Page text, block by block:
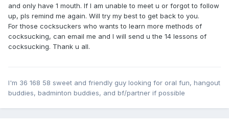
and only have 1 mouth. If I am unable to meet u or forgot to follow
up, pls remind me again. Will try my best to get back to you.
For those cocksuckers who wants to learn more methods of
cocksucking, can email me and I will send u the 14 lessons of
cocksucking. Thank u all.
I'm 36 168 58 sweet and friendly guy looking for oral fun, hangout
buddies, badminton buddies, and bf/partner if possible